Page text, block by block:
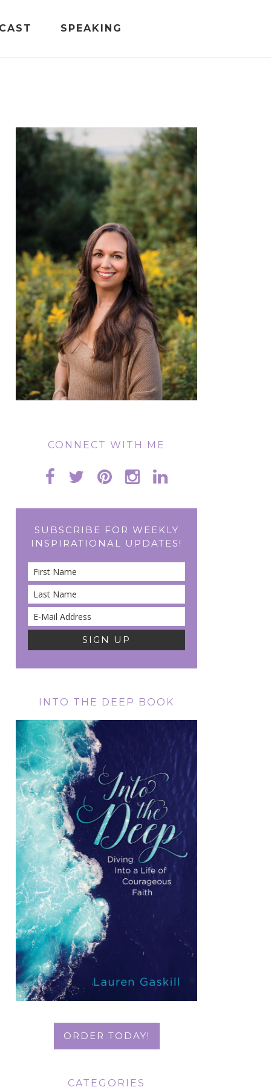
SPEAKING
PRIMARY
SIDEBAR
CONNECT WITH ME
SUBSCRIBE FOR WEEKLY
INSPIRATIONAL UPDATES!
INTO THE DEEP BOOK
ORDER TODAY!
CATEGORIES